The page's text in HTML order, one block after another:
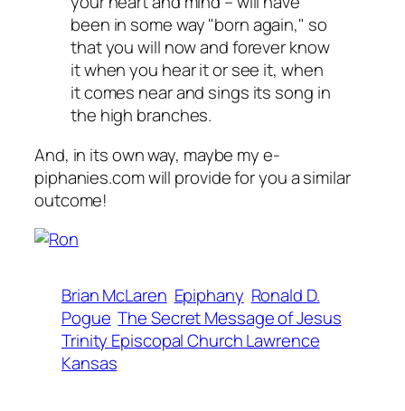
been in some way "born again," so
that you will now and forever know
it when you hear it or see it, when
it comes near and sings its song in
the high branches.
And, in its own way, maybe mye-
piphanies.comwill provide for you a similar
outcome!
Brian McLaren Epiphany Ronald D.
Pogue The Secret Message of Jesus
Trinity Episcopal Church Lawrence
Kansas